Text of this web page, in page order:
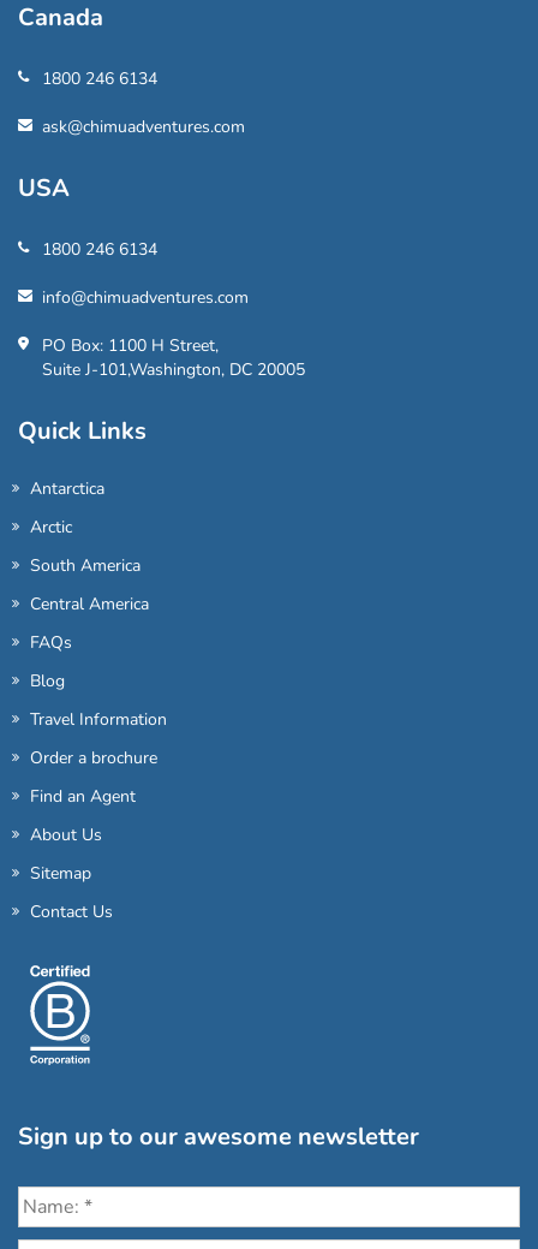
Canada
1800 246 6134
ask@chimuadventures.com
USA
1800 246 6134
info@chimuadventures.com
PO Box: 1100 H Street,
Suite J-101,Washington, DC 20005
Quick Links
Antarctica
Arctic
South America
Central America
FAQs
Blog
Travel Information
Order a brochure
Find an Agent
About Us
Sitemap
Contact Us
Sign up to our awesome newsletter